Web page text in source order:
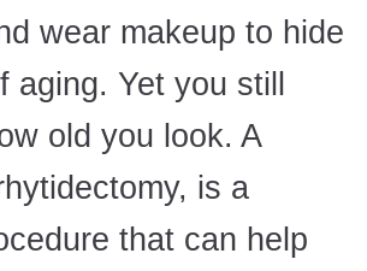
wear makeup to hide
aging. Yet you still
old you look. A
is a
that can help